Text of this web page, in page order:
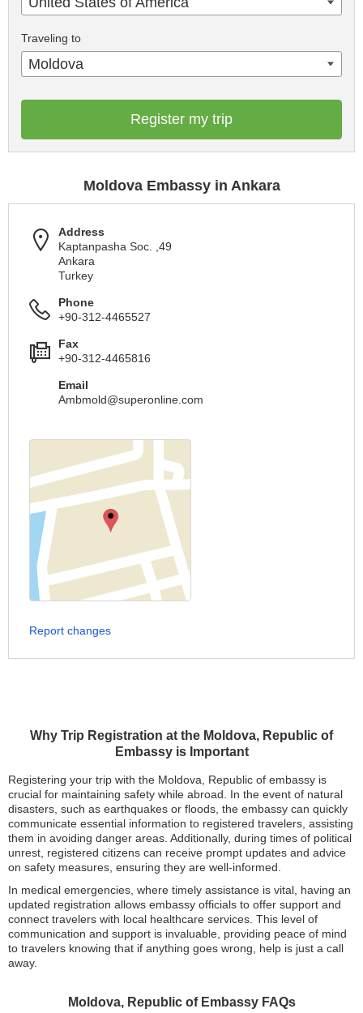
Why Trip Registration at the Moldova, Republic of
Embassy is Important
Registering your trip with the Moldova, Republic of embassy is
crucial for maintaining safety while abroad. In the event of natural
disasters, such as earthquakes or floods, the embassy can quickly
communicate essential information to registered travelers, assisting
them in avoiding danger areas. Additionally, during times of political
unrest, registered citizens can receive prompt updates and advice
on safety measures, ensuring they are well-informed.
In medical emergencies, where timely assistance is vital, having an
updated registration allows embassy officials to offer support and
connect travelers with local healthcare services. This level of
communication and support is invaluable, providing peace of mind
to travelers knowing that if anything goes wrong, help is just a call
away.
Moldova, Republic of Embassy FAQs
Traveling to
Moldova
Register my trip
Moldova Embassy in Ankara
Address
Kaptanpasha Soc. ,49
Ankara
Turkey
Phone
+90-312-4465527
Fax
+90-312-4465816
Email
Ambmold@superonline.com
Report changes